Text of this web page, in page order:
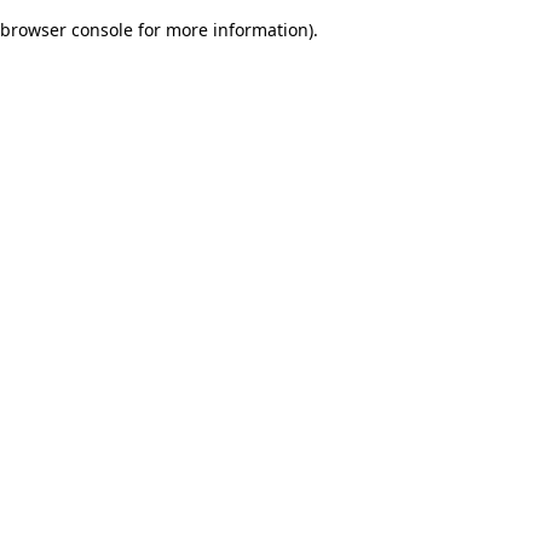
browser console for more information).